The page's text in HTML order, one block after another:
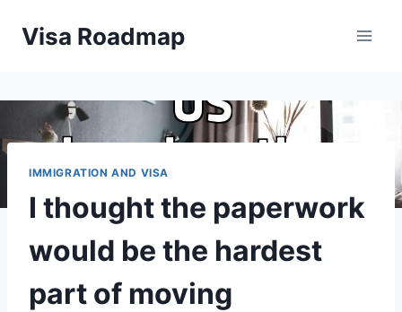
Visa Roadmap
IMMIGRATION AND VISA
I thought the paperwork
would be the hardest
part of moving